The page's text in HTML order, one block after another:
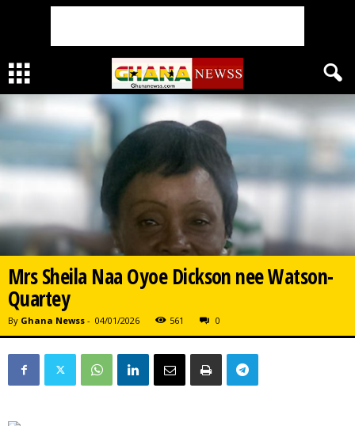
Mrs Sheila Naa Oyoe Dickson nee Watson-
Quartey
By Ghana Newss - 04/01/2026 561 0